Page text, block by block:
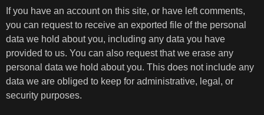
If you have an account on this site, or have left comments,
you can request to receive an exported file of the personal
data we hold about you, including any data you have
provided to us. You can also request that we erase any
personal data we hold about you. This does not include any
data we are obliged to keep for administrative, legal, or
security purposes.